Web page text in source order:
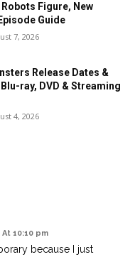
Robots Figure, New
Guide
7, 2026
Release Dates &
ray, DVD & Streaming
4, 2026
At 10:10 pm
because I just